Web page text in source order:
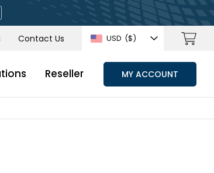
Contact Us USD ($)
Reseller MY ACCOUNT